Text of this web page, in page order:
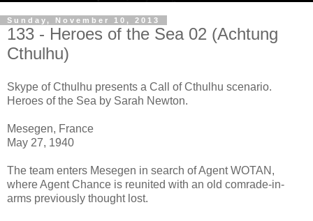
Sunday, November 10, 2013
133 - Heroes of the Sea 02 (Achtung
Cthulhu)
Skype of Cthulhu presents a Call of Cthulhu scenario.
Heroes of the Sea by Sarah Newton.
Mesegen, France
May 27, 1940
The team enters Mesegen in search of Agent WOTAN,
where Agent Chance is reunited with an old comrade-in-
arms previously thought lost.